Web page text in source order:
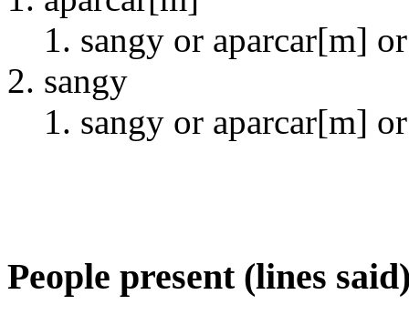
sangy or aparcar[m]
sangy
sangy or aparcar[m]
People present (lines